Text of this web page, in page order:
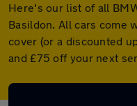
Here's our list of all
Basildon. All cars come
cover (or a discounted
and £75 off your next